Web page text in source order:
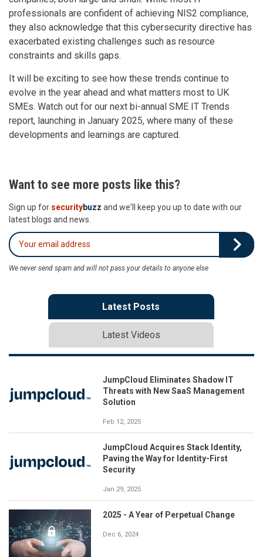
professionals are confident of achieving NIS2 compliance,
they also acknowledge that this cybersecurity directive has
exacerbated existing challenges such as resource
constraints and skills gaps.
It will be exciting to see how these trends continue to
evolve in the year ahead and what matters most to UK
SMEs. Watch out for our next bi-annual SME IT Trends
report, launching in January 2025, where many of these
developments and learnings are captured.
Want to see more posts like this?
Sign up for securitybuzz and we'll keep you up to date with our
latest blogs and news.
We never send spam and will not pass your details to anyone else
Latest Posts
Latest Videos
JumpCloud Eliminates Shadow IT
Threats with New SaaS Management
Solution
Feb 12, 2025
JumpCloud Acquires Stack Identity,
Paving the Way for Identity-First
Security
Jan 29, 2025
2025 - A Year of Perpetual Change
Dec 6, 2024